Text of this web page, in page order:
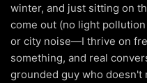
winter, and just sitting on
come out (no light
or city noise—I thrive on
something, and real
grounded guy who doesn't